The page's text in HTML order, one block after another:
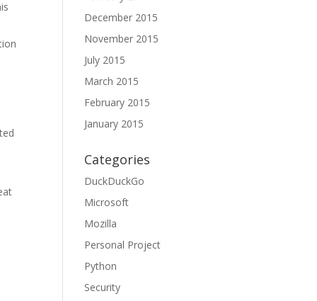
December 2015
November 2015
July 2015
March 2015
February 2015
January 2015
Categories
DuckDuckGo
Microsoft
Mozilla
Personal Project
Python
Security